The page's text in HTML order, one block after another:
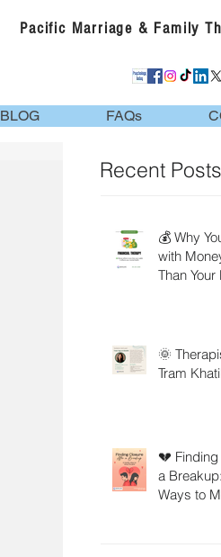
Pacific Marriage & Family
BLOG FAQs
Recent Posts
💰 Why Your Relationship
with
Than
🌞
Tram
💔 Finding Closure After
a
Ways to